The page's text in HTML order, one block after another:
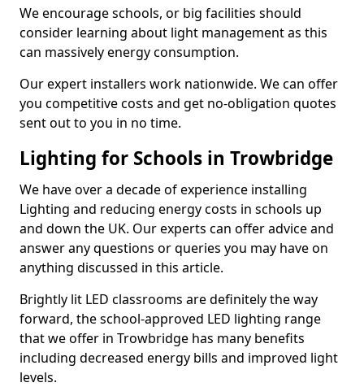
We encourage schools, or big facilities should
consider learning about light management as this
can massively energy consumption.
Our expert installers work nationwide. We can offer
you competitive costs and get no-obligation quotes
sent out to you in no time.
Lighting for Schools in Trowbridge
We have over a decade of experience installing
Lighting and reducing energy costs in schools up
and down the UK. Our experts can offer advice and
answer any questions or queries you may have on
anything discussed in this article.
Brightly lit LED classrooms are definitely the way
forward, the school-approved LED lighting range
that we offer in Trowbridge has many benefits
including decreased energy bills and improved light
levels.